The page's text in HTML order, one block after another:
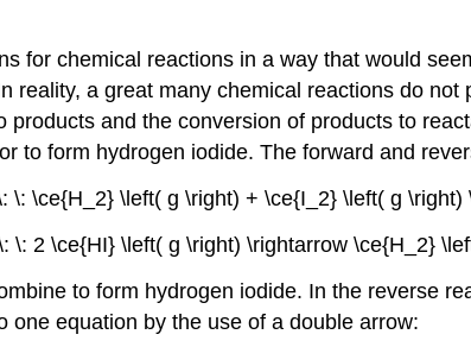
for chemical reactions in a way that would
reality, a great many chemical reactions do not
and the conversion of products to
to form hydrogen iodide. The forward and
\: \ce{H_2} \left( g \right) + \ce{I_2} \left( g
\: 2 \ce{HI} \left( g \right) \rightarrow \ce{H_2}
to form hydrogen iodide. In the reverse
one equation by the use of a double arrow: